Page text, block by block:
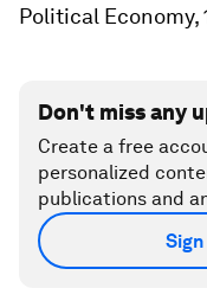
Political Economy,
Don't miss any
Create a free
personalized
publications and